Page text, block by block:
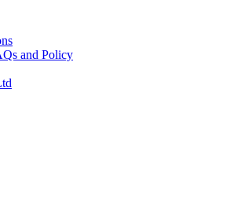
and Policy